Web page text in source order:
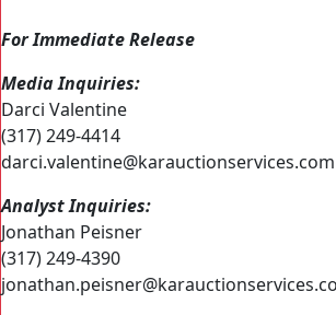
For Immediate Release
Media Inquiries:
Darci Valentine
(317) 249-4414
darci.valentine@karauctionservices.com
Analyst Inquiries:
Jonathan Peisner
(317) 249-4390